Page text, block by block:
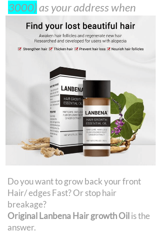
3000)as your address when
filling the order form. 100%
Guarantee
Do you want to grow back your front
Hair/ edges Fast? Or stop hair
breakage?
Original Lanbena Hair growth Oil is the
answer.